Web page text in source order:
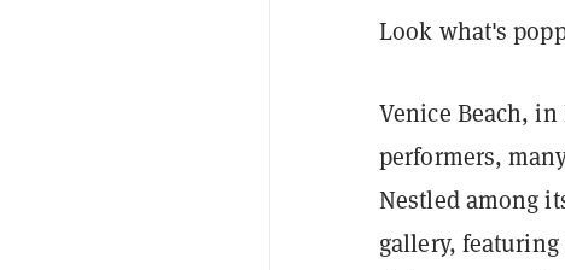
Look what's
Venice Beach,
performers,
Nestled among
gallery,